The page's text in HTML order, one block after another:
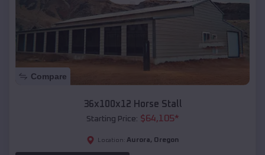
Compare
36x100x12 Horse Stall
Starting Price: $64,105*
Location: Aurora, Oregon